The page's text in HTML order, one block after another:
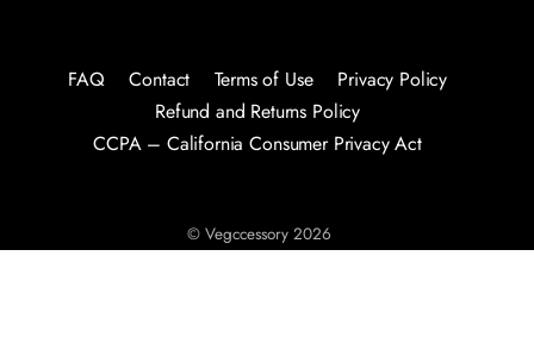
FAQ Contact Terms of Use
Privacy Policy
Refund and Returns Policy
CCPA – California Consumer Privacy Act
© Vegccessory2026